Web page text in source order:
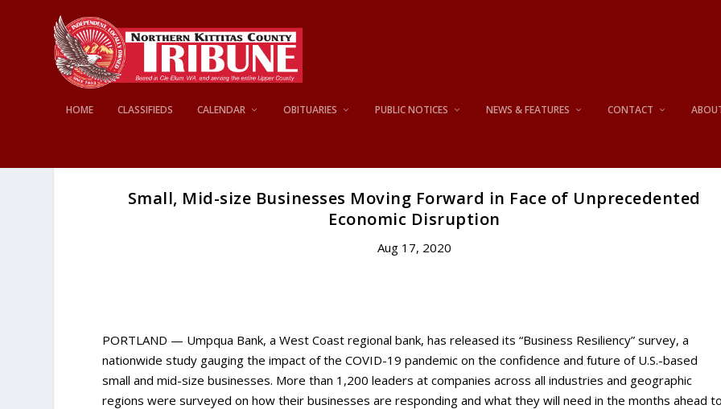
HOME CLASSIFIEDS CALENDAR OBITUARIES PUBLIC NOTICES NEWS & FEATURES CONTACT
Small, Mid-size Businesses Moving Forward in Face of Unprecedented
Economic Disruption
Aug 17, 2020
PORTLAND — Umpqua Bank, a West Coast regional bank, has released its “Business Resiliency” survey, a
nationwide study gauging the impact of the COVID-19 pandemic on the confidence and future of U.S.-based
small and mid-size businesses. More than 1,200 leaders at companies across all industries and geographic
regions were surveyed on how their businesses are responding and what they will need in the months ahead